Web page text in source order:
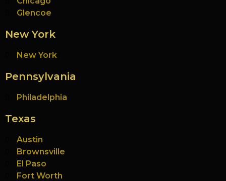
Glencoe
New York
New York
Pennsylvania
Philadelphia
Texas
Austin
Brownsville
El Paso
Fort Worth